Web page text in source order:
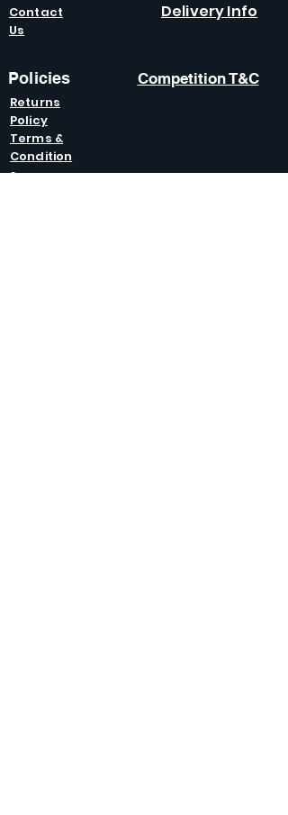
Contact
Us
Delivery Info
Policies
Returns
Policy
Competition T&C
Terms &
Condition
s